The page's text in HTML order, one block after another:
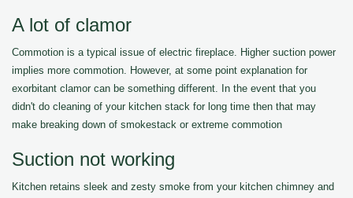
A lot of clamor
Commotion is a typical issue of electric fireplace. Higher suction power
implies more commotion. However, at some point explanation for
exorbitant clamor can be something different. In the event that you
didn't do cleaning of your kitchen stack for long time then that may
make breaking down of smokestack or extreme commotion
Suction not working
Kitchen retains sleek and zesty smoke from your kitchen chimney and